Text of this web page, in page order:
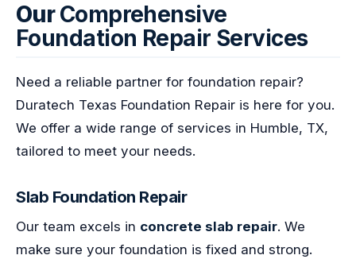
OurComprehensive
Foundation Repair Services
Need a reliable partner for foundation repair?
Duratech Texas Foundation Repair is here for you.
We offer a wide range of services in Humble, TX,
tailored to meet your needs.
Slab Foundation Repair
Our team excels in concrete slab repair. We
make sure your foundation is fixed and strong.